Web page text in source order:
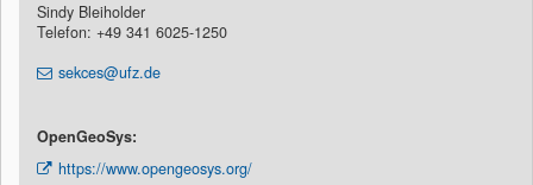
Sindy Bleiholder
Telefon: +49 341 6025-1250
sekces@ufz.de
OpenGeoSys:
https://www.opengeosys.org/